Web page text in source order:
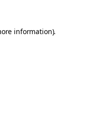
information).